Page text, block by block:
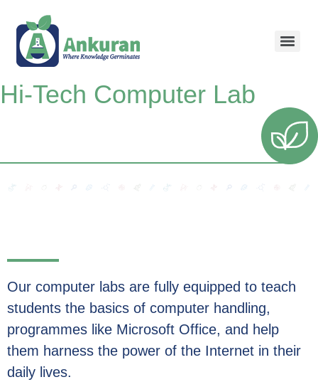
Hi-Tech Computer Lab
Our computer labs are fully equipped to teach
students the basics of computer handling,
programmes like Microsoft Office, and help
them harness the power of the Internet in their
daily lives.